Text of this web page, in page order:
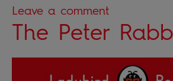
Leave a comment
The Peter